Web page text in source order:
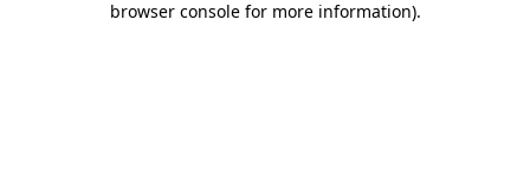
browser console for more information).